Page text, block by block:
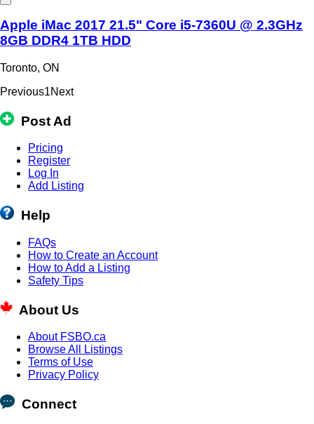
Apple iMac 2017 21.5" Core i5-7360U @ 2.3GHz
8GB DDR4 1TB HDD
Toronto, ON
Previous1Next
Post Ad
Pricing
Register
Log In
Add Listing
Help
FAQs
How to Create an Account
How to Add a Listing
Safety Tips
About Us
About FSBO.ca
Browse All Listings
Terms of Use
Privacy Policy
Connect